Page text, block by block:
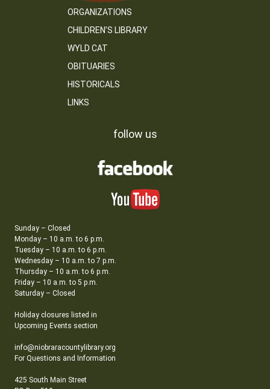
ORGANIZATIONS
CHILDREN’S LIBRARY
WYLD CAT
OBITUARIES
HISTORICALS
LINKS
follow us
Sunday – Closed
Monday – 10 a.m. to 6 p.m.
Tuesday – 10 a.m. to 6 p.m.
Wednesday – 10 a.m. to 7 p.m.
Thursday – 10 a.m. to 6 p.m.
Friday – 10 a.m. to 5 p.m.
Saturday – Closed
Holiday closures listed in
Upcoming Events section
info@niobraracountylibrary.org
For Questions and Information
425 South Main Street